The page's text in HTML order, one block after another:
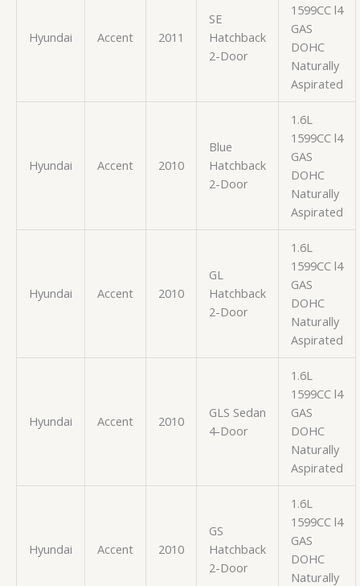
Hyundai Accent 2011
SE
Hatchback
2-Door
1599CC l4
GAS
DOHC
Naturally
Aspirated
Hyundai Accent 2010
Blue
Hatchback
2-Door
1.6L
1599CC l4
GAS
DOHC
Naturally
Aspirated
Hyundai Accent 2010
GL
Hatchback
2-Door
1.6L
1599CC l4
GAS
DOHC
Naturally
Aspirated
Hyundai Accent 2010
GLS Sedan
4-Door
1.6L
1599CC l4
GAS
DOHC
Naturally
Aspirated
Hyundai Accent 2010
GS
Hatchback
2-Door
1.6L
1599CC l4
GAS
DOHC
Naturally